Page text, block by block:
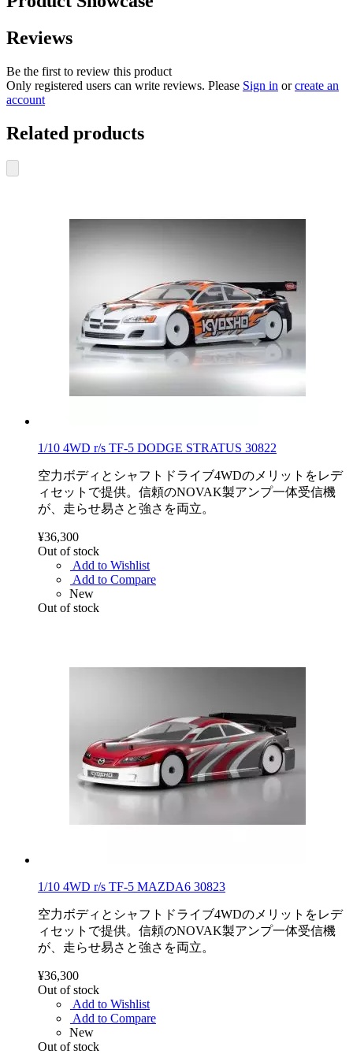
Reviews
Be the first to review this product
Only registered users can write reviews. Please Sign in orcreate an
account
Related products
1/10 4WD r/s TF-5 DODGE STRATUS 30822
空力ボディとシャフトドライブ4WDのメリットをレデ
ィセットで提供。信頼のNOVAK製アンプ一体受信機
が、走らせ易さと強さを両立。
¥36,300
Out of stock
Add to Wishlist
Add to Compare
New
Out of stock
1/10 4WD r/s TF-5 MAZDA6 30823
空力ボディとシャフトドライブ4WDのメリットをレデ
ィセットで提供。信頼のNOVAK製アンプ一体受信機
が、走らせ易さと強さを両立。
¥36,300
Out of stock
Add to Wishlist
Add to Compare
New
Out of stock